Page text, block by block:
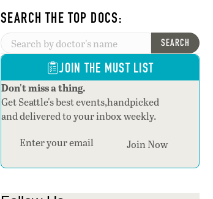
SEARCH THE TOP DOCS:
SEARCH
JOIN THE MUST LIST
Don't miss a thing.
Get Seattle's best events,handpicked
and delivered to your inbox weekly.
Section
Join Now